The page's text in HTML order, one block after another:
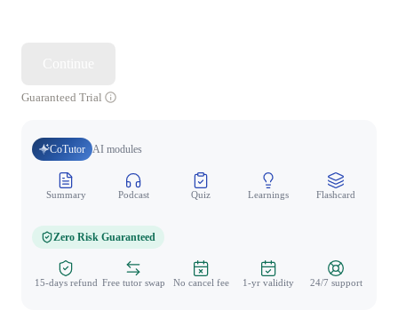
Guaranteed Trial
CoTutor AI modules
Summary Podcast Quiz Learnings Flashcard
Zero Risk Guaranteed
15-days refund Free tutor swap No cancel fee 1-yr validity 24/7 support